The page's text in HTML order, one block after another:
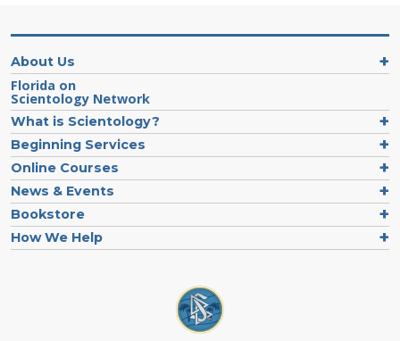
About Us
Florida on
Scientology Network
What is Scientology?
Beginning Services
Online Courses
News & Events
Bookstore
How We Help